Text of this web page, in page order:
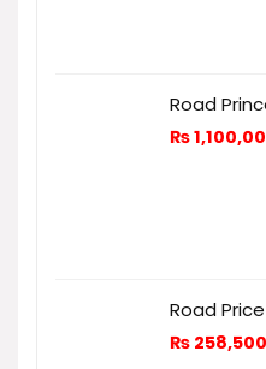
Road
₨
Road
₨ 258,500